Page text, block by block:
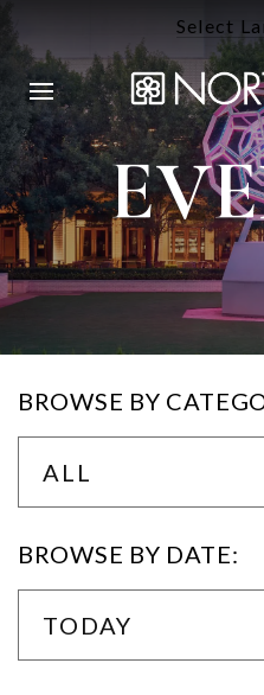
Select
BROWSE BY
ALL
BROWSE BY DATE:
TODAY